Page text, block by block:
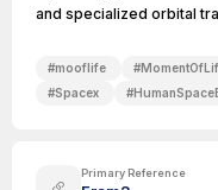
and specialized orbital
#mooflife #
#Spacex #
Primary Reference